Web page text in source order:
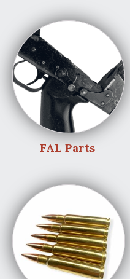
FAL Parts